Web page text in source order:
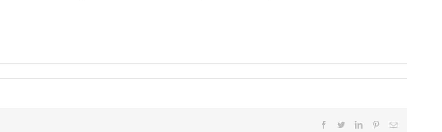
Facebook
TwitterLinkedInPinterestEmail